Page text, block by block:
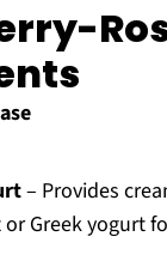
– Provides
Greek yogurt